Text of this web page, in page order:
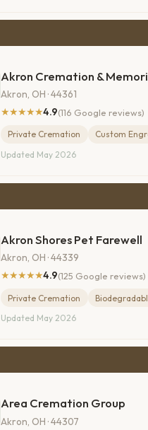
Akron Cremation &
Akron, OH · 44361
★★★★★4.9(116 Google reviews)
Private Cremation Custom
Updated May 2026
Akron Shores Pet Farewell
Akron, OH · 44339
★★★★★4.9(125 Google reviews)
Private Cremation
Updated May 2026
Area Cremation Group
Akron, OH · 44307